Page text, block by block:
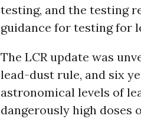
testing, and the testing
guidance for testing for
The LCR update was
lead-dust rule, and six
astronomical levels of
dangerously high doses